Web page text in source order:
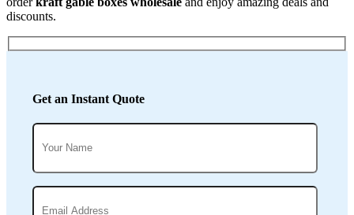
discounts.
Get an Instant Quote